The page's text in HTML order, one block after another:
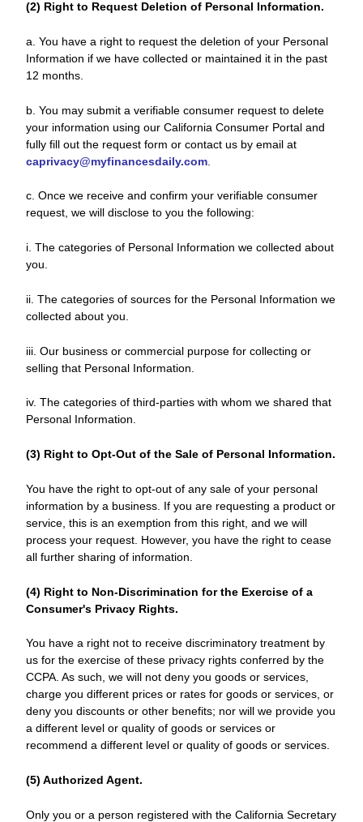
(2) Right to Request Deletion of Personal Information.
a. You have a right to request the deletion of your Personal
Information if we have collected or maintained it in the past
12 months.
b. You may submit a verifiable consumer request to delete
your information using our California Consumer Portal and
fully fill out the request form or contact us by email at
caprivacy@myfinancesdaily.com
c. Once we receive and confirm your verifiable consumer
request, we will disclose to you the following:
i. The categories of Personal Information we collected about
you.
ii. The categories of sources for the Personal Information we
collected about you.
iii. Our business or commercial purpose for collecting or
selling that Personal Information.
iv. The categories of third-parties with whom we shared that
Personal Information.
(3) Right to Opt-Out of the Sale of Personal Information.
You have the right to opt-out of any sale of your personal
information by a business. If you are requesting a product or
service, this is an exemption from this right, and we will
process your request. However, you have the right to cease
all further sharing of information.
(4) Right to Non-Discrimination for the Exercise of a
Consumer's Privacy Rights.
You have a right not to receive discriminatory treatment by
us for the exercise of these privacy rights conferred by the
CCPA. As such, we will not deny you goods or services,
charge you different prices or rates for goods or services, or
deny you discounts or other benefits; nor will we provide you
a different level or quality of goods or services or
recommend a different level or quality of goods or services.
(5) Authorized Agent.
Only you or a person registered with the California Secretary